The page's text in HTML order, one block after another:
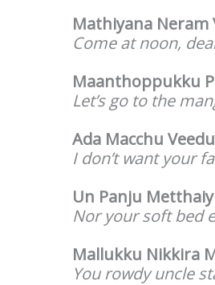
Mathiyana Neram
Come at noon,
Maanthoppukku
Let’s go to the
Ada Macchu
I don’t want your
Un Panju
Nor your soft bed
Mallukku Nikkira
You rowdy uncle